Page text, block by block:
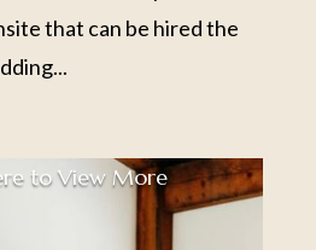
that can be hired the
to View More